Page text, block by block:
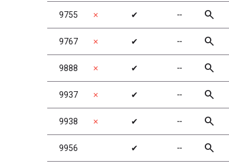
9755 ✗ ✔ ╌ search
9767 ✗ ✔ ╌ search
9888 ✗ ✔ ╌ search
9937 ✗ ✔ ╌ search
9938 ✗ ✔ ╌ search
9956 ✔ ╌ search